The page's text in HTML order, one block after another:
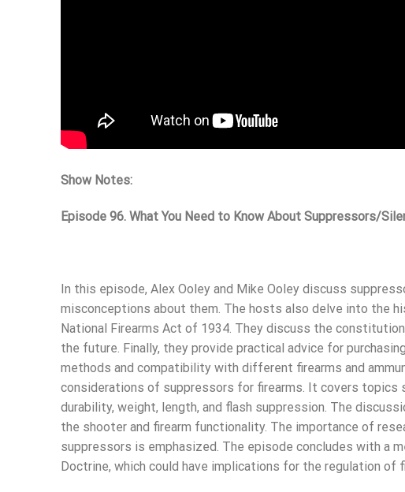
Show Notes:
Episode 96. What You Need to Know About Suppressors/
In this episode, Alex Ooley and Mike Ooley discuss
misconceptions about them. The hosts also delve into the
National Firearms Act of 1934. They discuss the
the future. Finally, they provide practical advice for
methods and compatibility with different firearms and
considerations of suppressors for firearms. It covers topics
durability, weight, length, and flash suppression. The
the shooter and firearm functionality. The importance of
suppressors is emphasized. The episode concludes with a
Doctrine, which could have implications for the regulation of